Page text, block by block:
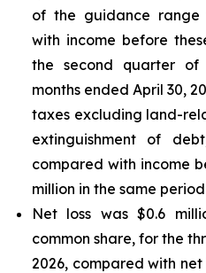
of the guidance range
with income before
the second quarter
months ended April 30,
taxes excluding land-
extinguishment of
compared with income
million in the same
Net loss was $0.6
common share, for the
2026, compared with